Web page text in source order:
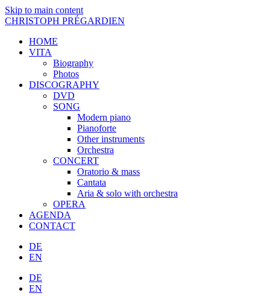
Skip to main content
CHRISTOPH PRÉGARDIEN
HOME
VITA
Biography
Photos
DISCOGRAPHY
DVD
SONG
Modern piano
Pianoforte
Other instruments
Orchestra
CONCERT
Oratorio & mass
Cantata
Aria & solo with orchestra
OPERA
AGENDA
CONTACT
DE
EN
DE
EN